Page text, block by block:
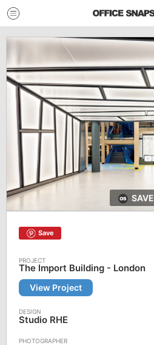
SAVE
Save
The Import Building - London
View Project
Studio RHE